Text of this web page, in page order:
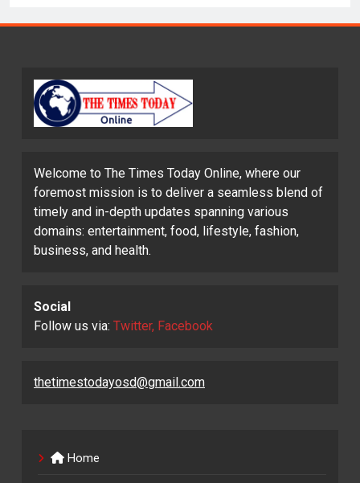
Welcome to The Times Today Online, where our
foremost mission is to deliver a seamless blend of
timely and in-depth updates spanning various
domains: entertainment, food, lifestyle, fashion,
business, and health.
Social
Follow us via: Twitter, Facebook
thetimestodayosd@gmail.com
Home